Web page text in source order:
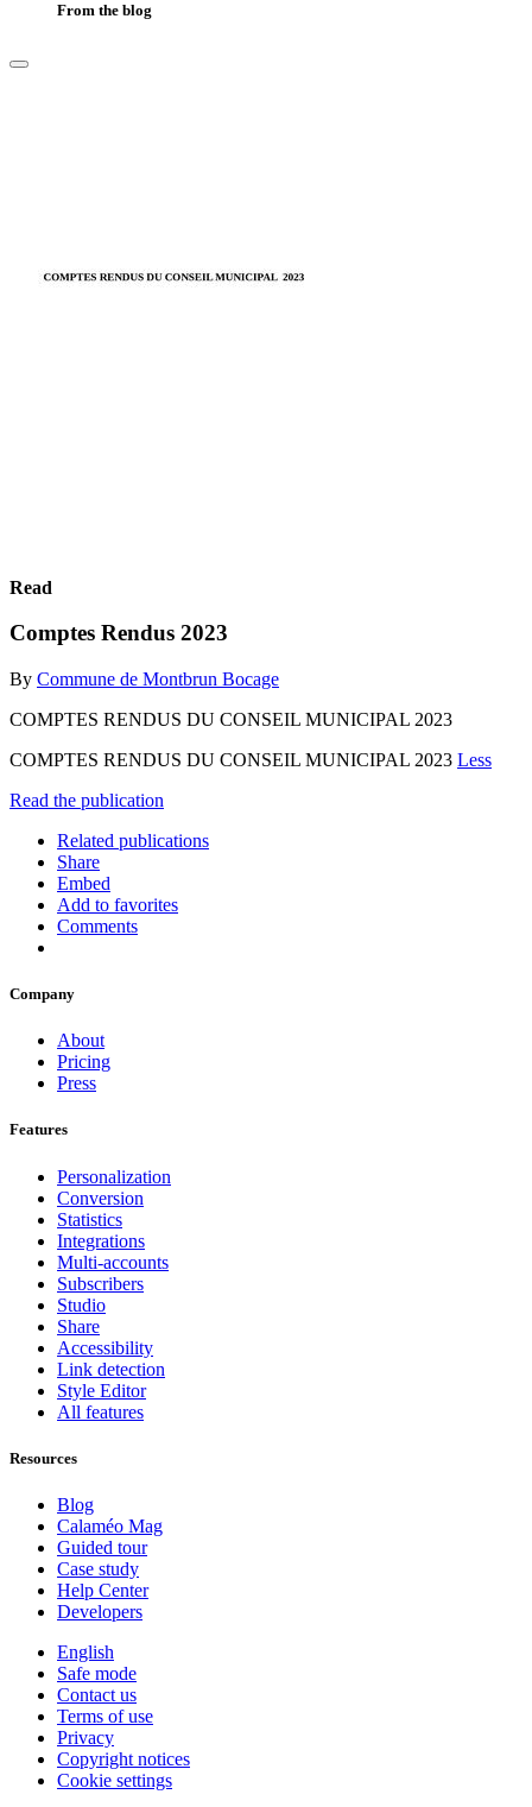
From the blog
Read
Comptes Rendus 2023
By Commune de Montbrun Bocage
COMPTES RENDUS DU CONSEIL MUNICIPAL 2023
COMPTES RENDUS DU CONSEIL MUNICIPAL 2023 Less
Read the publication
Related publications
Share
Embed
Add to favorites
Comments
Company
About
Pricing
Press
Features
Personalization
Conversion
Statistics
Integrations
Multi-accounts
Subscribers
Studio
Share
Accessibility
Link detection
Style Editor
All features
Resources
Blog
Calaméo Mag
Guided tour
Case study
Help Center
Developers
English
Safe mode
Contact us
Terms of use
Privacy
Copyright notices
Cookie settings